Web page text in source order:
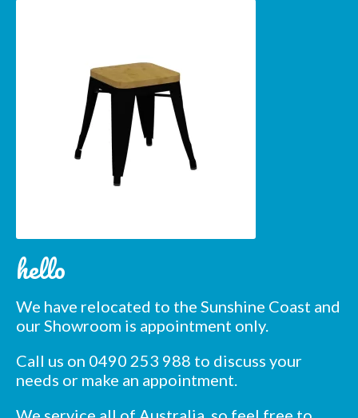
hello
We have relocated to the Sunshine Coast and
our Showroom is appointment only.
Call us on 0490 253 988 to discuss your
needs or make an appointment.
Subscribe to our mailing
list
*
Email Address *
First Name *